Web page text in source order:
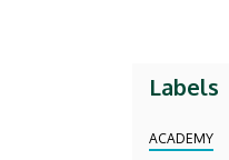
Labels
ACADEMY